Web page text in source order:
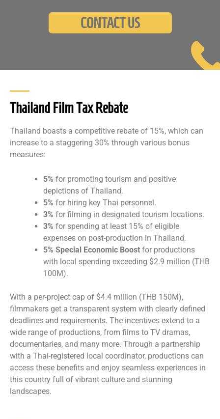
CONTACT US
Thailand Film Tax Rebate
Thailand boasts a competitive rebate of 15%, which can
increase to a staggering 30% through various bonus
measures:
5% for promoting tourism and positive
depictions of Thailand.
5% for hiring key Thai personnel.
3% for filming in designated tourism locations.
3% for spending at least 15% of eligible
expenses on post-production in Thailand.
5% Special Economic Boost for productions
with local spending exceeding $2.9 million (THB
100M).
With a per-project cap of $4.4 million (THB 150M),
filmmakers get a transparent system with clearly defined
deadlines and requirements. The incentives extend to a
wide range of productions, from films to TV dramas,
documentaries, and many more. Through a partnership
with a Thai-registered local coordinator, productions can
access these benefits and enjoy seamless experiences in
this country full of vibrant culture and stunning
landscapes.